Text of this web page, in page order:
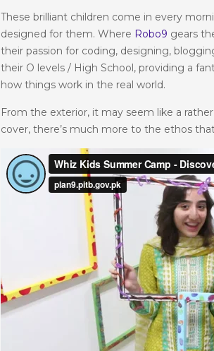
These brilliant children come in every
designed for them. Where Robo9 gears
their passion for coding, designing,
their O levels / High School, providing a
how things work in the real world.
From the exterior, it may seem like a
cover, there’s much more to the ethos